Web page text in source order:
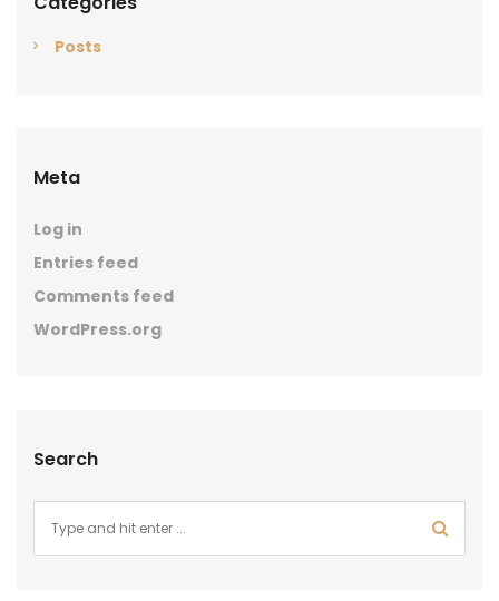
Posts
Meta
Log in
Entries feed
Comments feed
WordPress.org
Search